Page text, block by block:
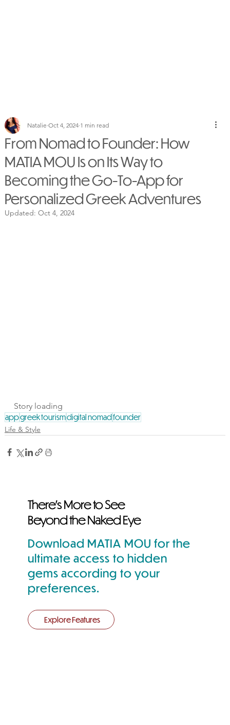
From Nomad to Founder: How
MATIA MOU Is on Its Way to
Becoming the Go-To-App for
Personalized Greek Adventures
Natalie Oct 4, 2024 1 min read
Updated: Oct 4, 2024
Story loading
appgreek tourismdigital nomadfounder
Life & Style
There's More to See
Beyond the Naked Eye
Download MATIA MOU for the
ultimate access to hidden
gems according to your
preferences.
Explore Features